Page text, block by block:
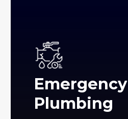
Emergency
Plumbing